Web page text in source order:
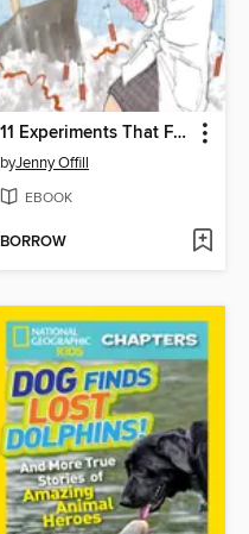
11 Experiments That Failed
byJenny Offill
EBOOK
BORROW